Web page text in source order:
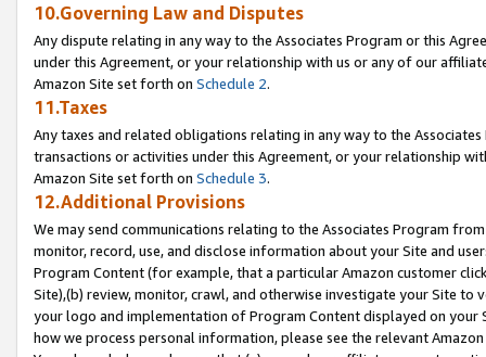
10.Governing Law and Disputes
Any dispute relating in any way to the Associates Program or this
under this Agreement, or your relationship with us or any of our
Amazon Site set forth on Schedule 2.
11.Taxes
Any taxes and related obligations relating in any way to the
transactions or activities under this Agreement, or your relationship
Amazon Site set forth on Schedule 3.
12.Additional Provisions
We may send communications relating to the Associates Program
monitor, record, use, and disclose information about your Site and
Program Content (for example, that a particular Amazon customer
Site),(b) review, monitor, crawl, and otherwise investigate your Site
your logo and implementation of Program Content displayed on
how we process personal information, please see the relevant